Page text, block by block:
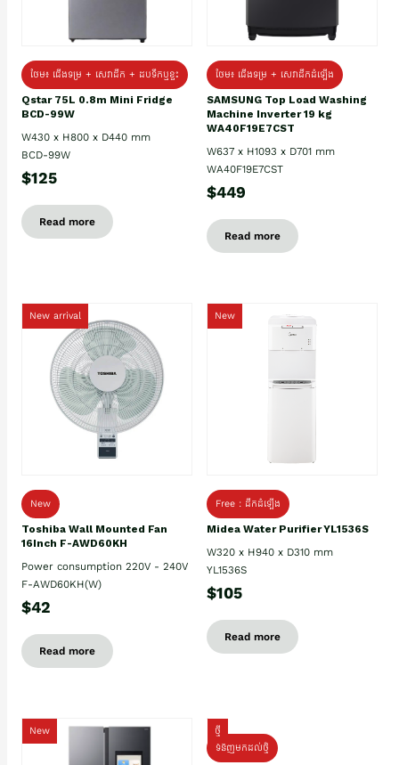
ថែម៖ ជេីងទម្រ + សេវាដឹក + ដបទឹកឬខ្ទះ
Qstar 75L 0.8m Mini Fridge
BCD-99W
W430 x H800 x D440 mm
BCD-99W
$125
Read more
ថែម៖ ជើងទម្រ + សេវាដឹកដំឡើង
SAMSUNG Top Load Washing
Machine Inverter 19 kg
WA40F19E7CST
W637 x H1093 x D701 mm
WA40F19E7CST
$449
Read more
New arrival
New
Toshiba Wall Mounted Fan
16Inch F-AWD60KH
Power consumption 220V - 240V
F-AWD60KH(W)
$42
Read more
New
Free : ដឹកដំឡើង
Midea Water Purifier YL1536S
W320 x H940 x D310 mm
YL1536S
$105
Read more
New
ថ្មី
ទំនិញមកដល់ថ្មិ